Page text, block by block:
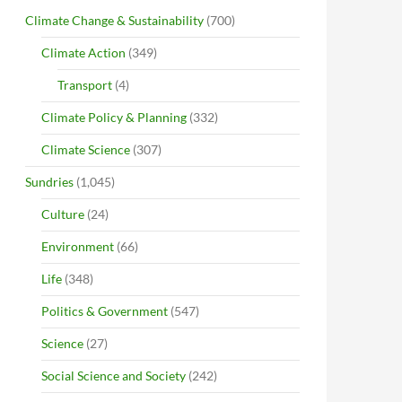
Climate Change & Sustainability (700)
Climate Action (349)
Transport (4)
Climate Policy & Planning (332)
Climate Science (307)
Sundries (1,045)
Culture (24)
Environment (66)
Life (348)
Politics & Government (547)
Science (27)
Social Science and Society (242)